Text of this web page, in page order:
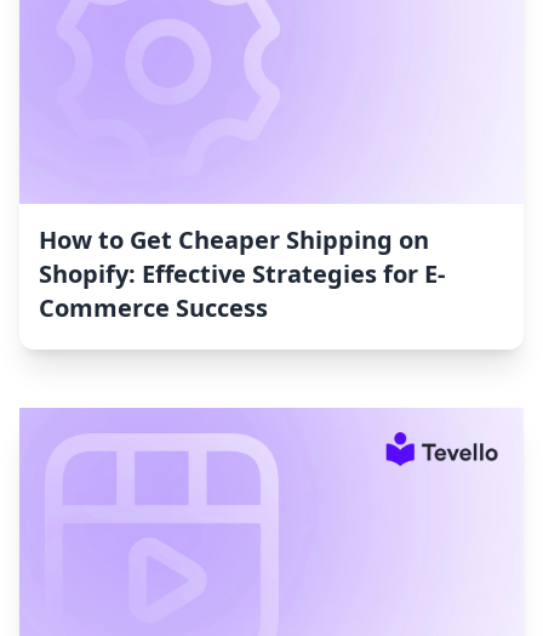
How to Get Cheaper Shipping on
Shopify: Effective Strategies for E-
Commerce Success